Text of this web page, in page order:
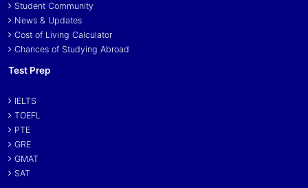
Student Community
News & Updates
Cost of Living Calculator
Chances of Studying Abroad
Test Prep
IELTS
TOEFL
PTE
GRE
GMAT
SAT